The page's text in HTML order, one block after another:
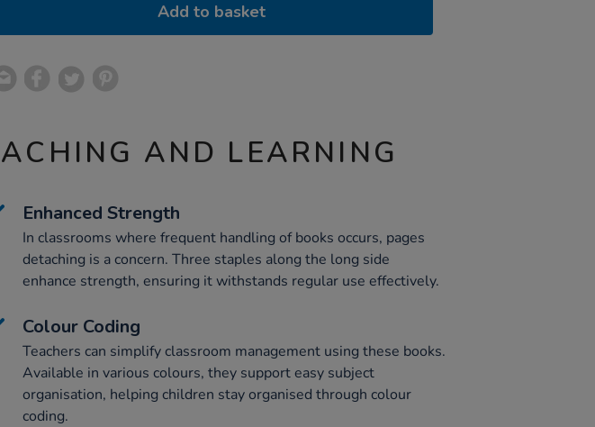
Add to basket
AND LEARNING
Enhanced Strength
In classrooms where frequent handling of books occurs, pages
detaching is a concern. Three staples along the long side
enhance strength, ensuring it withstands regular use effectively.
Colour Coding
Teachers can simplify classroom management using these books.
Available in various colours, they support easy subject
organisation, helping children stay organised through colour
coding.